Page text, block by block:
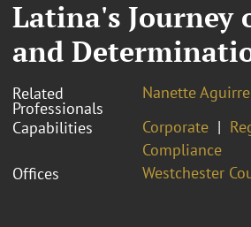
Latina's Journey
and
Related
Professionals
Nanette Aguirre
Capabilities
Corporate
Compliance
Offices
Westchester